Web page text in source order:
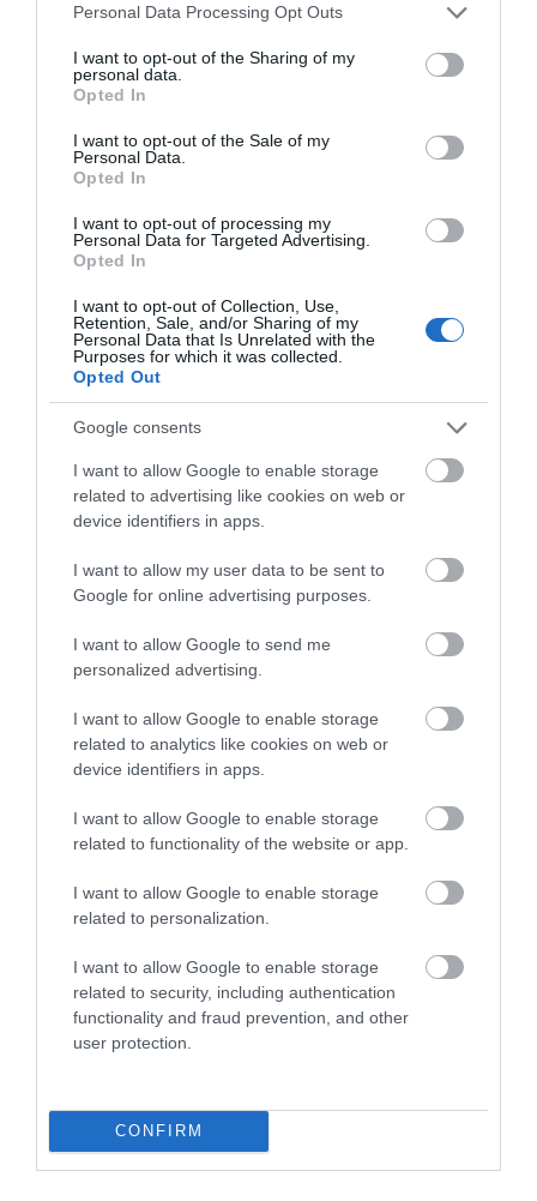
Please note that this website/app uses one or more Google
not limited to your visit or usage behaviour. You may click to
grant or deny consent to Google and its third-party tags to
use your data for below specified purposes in below Google
consent section.
Personal Data Processing Opt Outs
I want to opt-out of the Sharing of my
personal data.
Opted In
I want to opt-out of the Sale of my
Personal Data.
Opted In
I want to opt-out of processing my
Personal Data for Targeted Advertising.
Opted In
I want to opt-out of Collection, Use,
Retention, Sale, and/or Sharing of my
Personal Data that Is Unrelated with the
Purposes for which it was collected.
Opted Out
Google consents
I want to allow Google to enable storage
related to advertising like cookies on web or
device identifiers in apps.
I want to allow my user data to be sent to
Google for online advertising purposes.
I want to allow Google to send me
personalized advertising.
I want to allow Google to enable storage
related to analytics like cookies on web or
device identifiers in apps.
I want to allow Google to enable storage
related to functionality of the website or app.
I want to allow Google to enable storage
related to personalization.
I want to allow Google to enable storage
related to security, including authentication
functionality and fraud prevention, and other
user protection.
CONFIRM
Hvor vil du begynne?
Arrangementskalender
Åkrestrømmen & Renåfjellet